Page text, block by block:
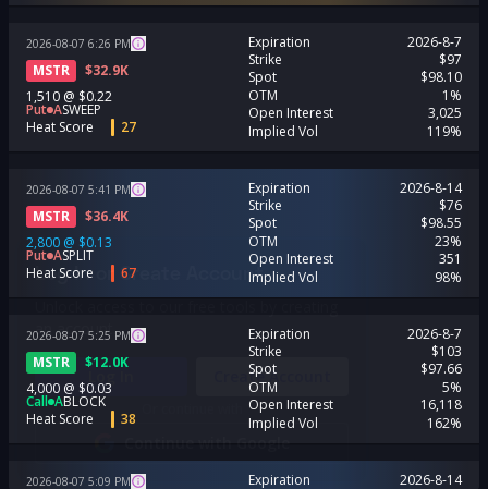
2026-08-07 6:26 PM
MSTR $32.9K
1,510 @ $0.22
Put ASWEEP
Heat Score
27
Expiration
2026-8-7
Strike
$97
Spot
$98.10
OTM
1%
Open Interest
3,025
Implied Vol
119%
2026-08-07 5:41 PM
MSTR $36.4K
2,800 @ $0.13
Put ASPLIT
Heat Score
67
Expiration
2026-8-14
Strike
$76
Spot
$98.55
OTM
23%
Open Interest
351
Implied Vol
98%
2026-08-07 5:25 PM
MSTR $12.0K
4,000 @ $0.03
Call ABLOCK
Heat Score
38
Expiration
2026-8-7
Strike
$103
Spot
$97.66
OTM
5%
Open Interest
16,118
Implied Vol
162%
2026-08-07 5:09 PM Expiration
2026-8-14
Log In or Create Account
an account.
Create Account
Continue with Google